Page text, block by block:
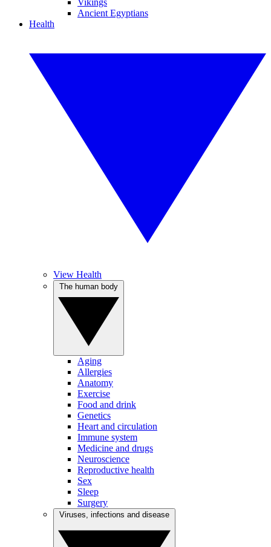
Vikings
Ancient Egyptians
Health
View Health
Aging
Allergies
Anatomy
Exercise
Food and drink
Genetics
Heart and circulation
Immune system
Medicine and drugs
Neuroscience
Reproductive health
Sex
Sleep
Surgery